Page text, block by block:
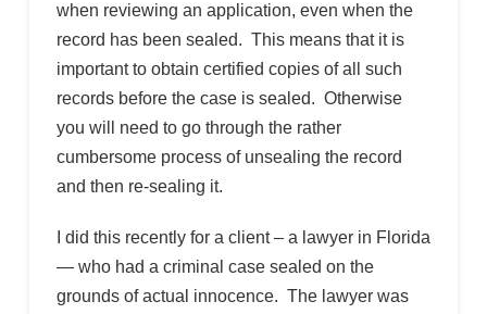
when reviewing an application, even when the
record has been sealed. This means that it is
important to obtain certified copies of all such
records before the case is sealed. Otherwise
you will need to go through the rather
cumbersome process of unsealing the record
and then re-sealing it.
I did this recently for a client – a lawyer in Florida
— who had a criminal case sealed on the
grounds of actual innocence. The lawyer was